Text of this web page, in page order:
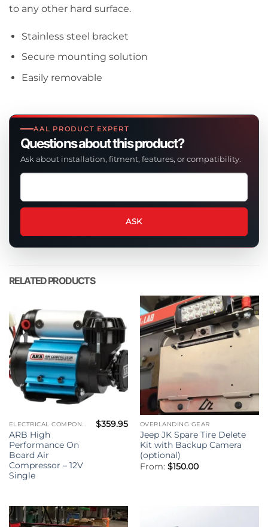
AAL PRODUCT EXPERT
Questions about this product?
Ask about installation, fitment, features, or compatibility.
Ask
question
this
product
ASK
to any other hard surface.
Stainless steel bracket
Secure mounting solution
Easily removable
RELATED PRODUCTS
ELECTRICAL COMPONENTS
ARB High
Performance On
Board Air
Compressor – 12V
Single
$359.95 OVERLANDING GEAR
Jeep JK Spare Tire Delete
Kit with Backup Camera
(optional)
From: $150.00